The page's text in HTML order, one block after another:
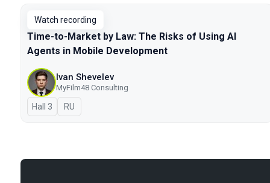
Watch recording
Time-to-Market by Law: The Risks of Using AI
Agents in Mobile Development
Ivan Shevelev
MyFilm48 Consulting
Hall 3 In Russian
RU